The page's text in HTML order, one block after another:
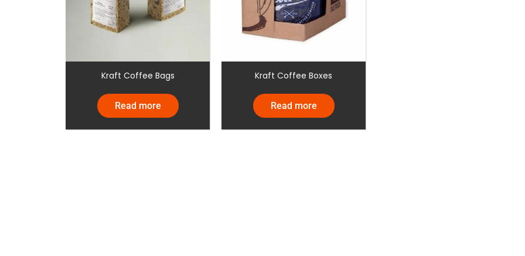
Kraft Coffee Bags
Read more
Kraft Coffee Boxes
Read more